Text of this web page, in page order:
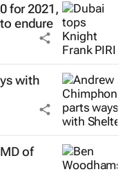
for 2021,
endure
with
of